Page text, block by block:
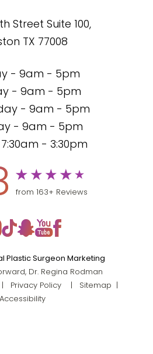
Street Suite 100,
TX 77008
- 9am - 5pm
- 9am - 5pm
- 9am - 5pm
- 9am - 5pm
- 3:30pm
from 163+ Reviews
Plastic Surgeon Marketing
Dr. Regina Rodman
|
Privacy Policy| Sitemap
Accessibility